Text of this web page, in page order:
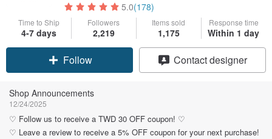
5.0(178)
Time to Ship
4-7 days
Followers
2,219
Items sold
1,175
Response time
Within 1 day
Claim coupon
Follow
Contact designer
Shop Announcements
12/24/2025
♡ Follow us to receive a TWD 30 OFF coupon! ♡
♡ Leave a review to receive a 5% OFF coupon for your next purchase!